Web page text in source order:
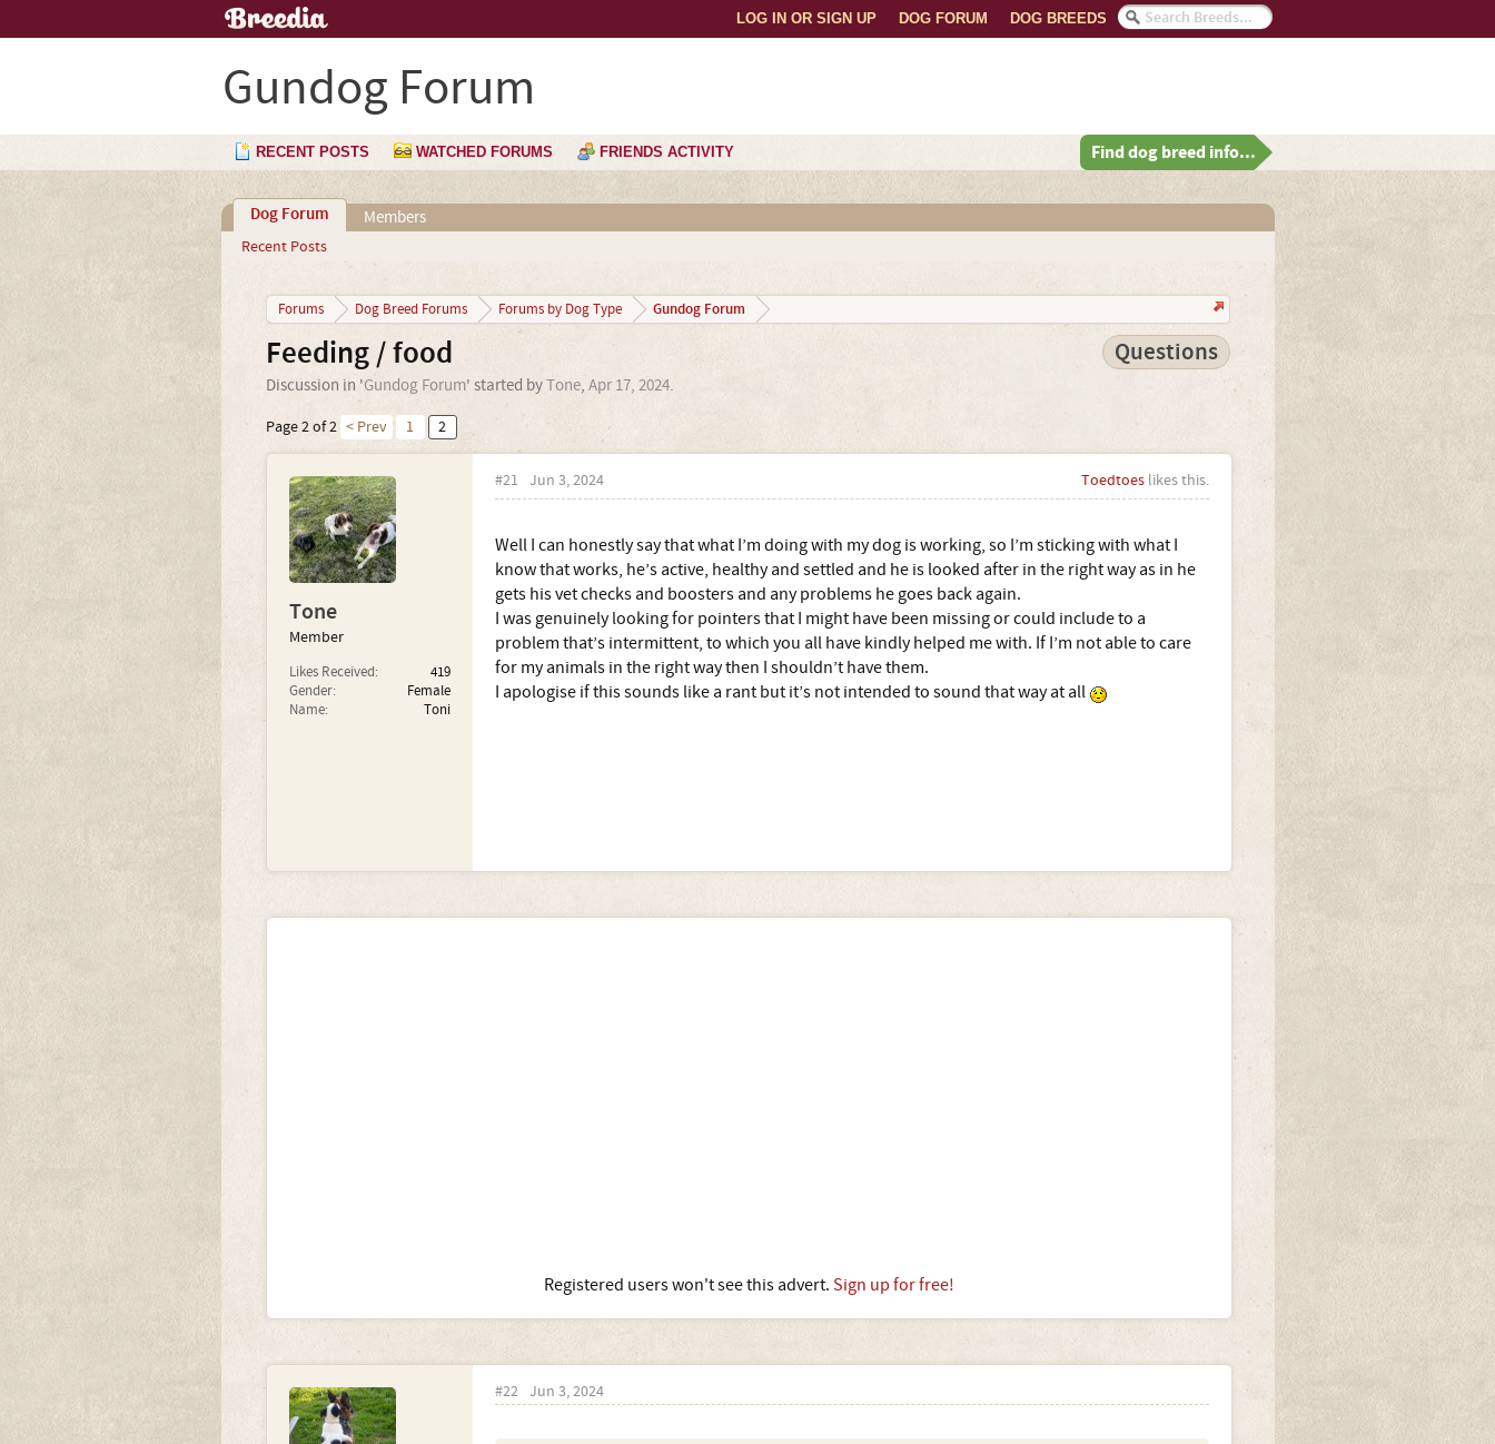
DOG BREEDS
DOG FORUM
LOG IN OR SIGN UP
Gundog Forum
RECENT POSTS WATCHED FORUMS FRIENDS ACTIVITY Find dog breed info...
Dog Forum
Recent Posts
Members
Forums Dog Breed Forums Forums by Dog Type Gundog Forum
Feeding / food Questions
Discussion in 'Gundog Forum' started byTone, Apr 17, 2024.
Page 2 of 2 < Prev 1 2
Tone
Member
Likes Received:
419
Gender:
Female
Name:
Toni
#21 Jun 3, 2024 Toedtoeslikes this.
Well I can honestly say that what I’m doing with my dog is working, so I’m sticking with what I
know that works, he’s active, healthy and settled and he is looked after in the right way as in he
gets his vet checks and boosters and any problems he goes back again.
I was genuinely looking for pointers that I might have been missing or could include to a
problem that’s intermittent, to which you all have kindly helped me with. If I’m not able to care
for my animals in the right way then I shouldn’t have them.
I apologise if this sounds like a rant but it’s not intended to sound that way at all
Registered users won't see this advert. Sign up for free!
#22 Jun 3, 2024